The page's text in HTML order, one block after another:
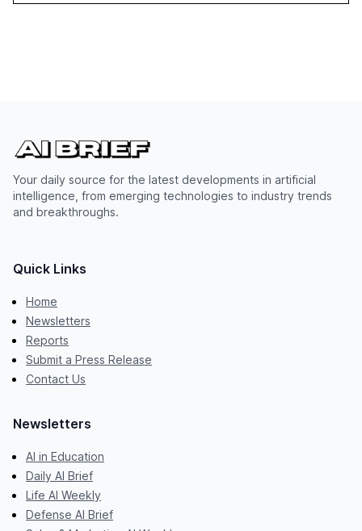
Your daily source for the latest developments in artificial
intelligence, from emerging technologies to industry trends
and breakthroughs.
Quick Links
Home
Newsletters
Reports
Submit a Press Release
Contact Us
Newsletters
AI in Education
Daily AI Brief
Life AI Weekly
Defense AI Brief